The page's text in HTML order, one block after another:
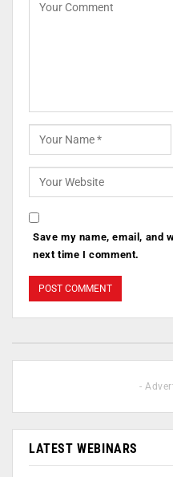
Save my name, email, and
next time I comment.
-
LATEST WEBINARS